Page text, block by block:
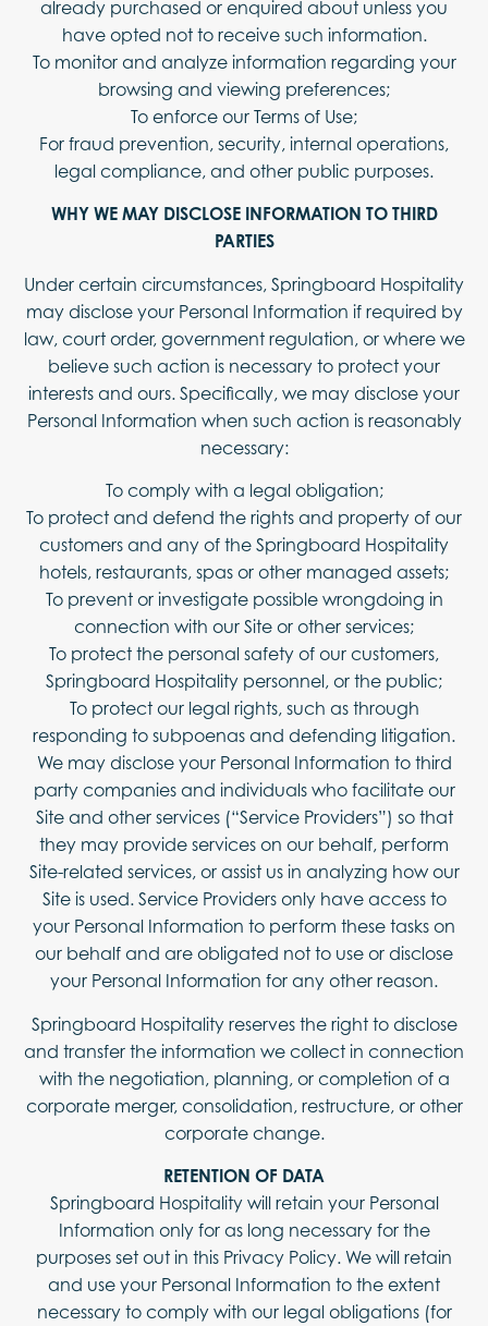
already purchased or enquired about unless you
have opted not to receive such information.
To monitor and analyze information regarding your
browsing and viewing preferences;
To enforce our Terms of Use;
For fraud prevention, security, internal operations,
legal compliance, and other public purposes.
WHY WE MAY DISCLOSE INFORMATION TO THIRD
PARTIES
Under certain circumstances, Springboard Hospitality
may disclose your Personal Information if required by
law, court order, government regulation, or where we
believe such action is necessary to protect your
interests and ours. Specifically, we may disclose your
Personal Information when such action is reasonably
necessary:
To comply with a legal obligation;
To protect and defend the rights and property of our
customers and any of the Springboard Hospitality
hotels, restaurants, spas or other managed assets;
To prevent or investigate possible wrongdoing in
connection with our Site or other services;
To protect the personal safety of our customers,
Springboard Hospitality personnel, or the public;
To protect our legal rights, such as through
responding to subpoenas and defending litigation.
We may disclose your Personal Information to third
party companies and individuals who facilitate our
Site and other services (“Service Providers”) so that
they may provide services on our behalf, perform
Site-related services, or assist us in analyzing how our
Site is used. Service Providers only have access to
your Personal Information to perform these tasks on
our behalf and are obligated not to use or disclose
your Personal Information for any other reason.
Springboard Hospitality reserves the right to disclose
and transfer the information we collect in connection
with the negotiation, planning, or completion of a
corporate merger, consolidation, restructure, or other
corporate change.
RETENTION OF DATA
Springboard Hospitality will retain your Personal
Information only for as long necessary for the
purposes set out in this Privacy Policy. We will retain
and use your Personal Information to the extent
necessary to comply with our legal obligations (for